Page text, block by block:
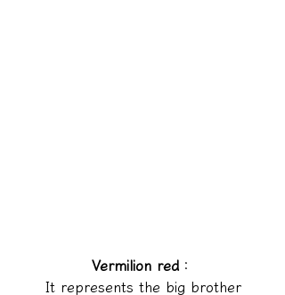
Vermilion red ：
It represents the big brother